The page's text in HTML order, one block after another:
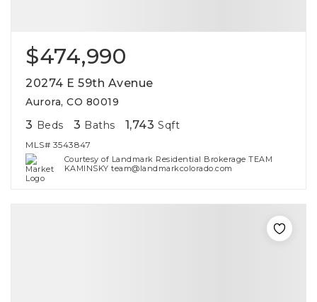
$474,990
20274 E 59th Avenue
Aurora, CO 80019
3 Beds 3 Baths 1,743 Sqft
MLS# 3543847
Courtesy of Landmark Residential Brokerage TEAM
KAMINSKY team@landmarkcolorado.com